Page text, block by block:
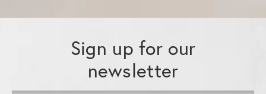
Sign up for our
newsletter